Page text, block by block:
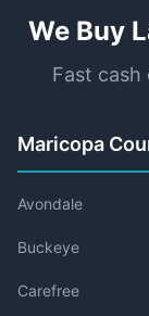
We Buy
Fast cash
Maricopa
Avondale
Buckeye
Carefree